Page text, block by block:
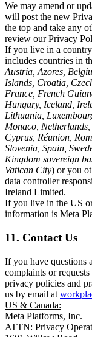
We may amend or
will post the new
the top and take any
review our Privacy
If you live in a
includes countries in
Austria, Azores,
Islands, Croatia,
France, French
Hungary, Iceland,
Lithuania,
Monaco,
Cyprus, Réunion,
Slovenia, Spain,
Kingdom sovereign
Vatican City) or you
data controller
Ireland Limited.
If you live in the US
information is Meta
11. Contact Us
If you have questions
complaints or
privacy policies and
us by email at
US & Canada:
Meta Platforms, Inc.
ATTN: Privacy